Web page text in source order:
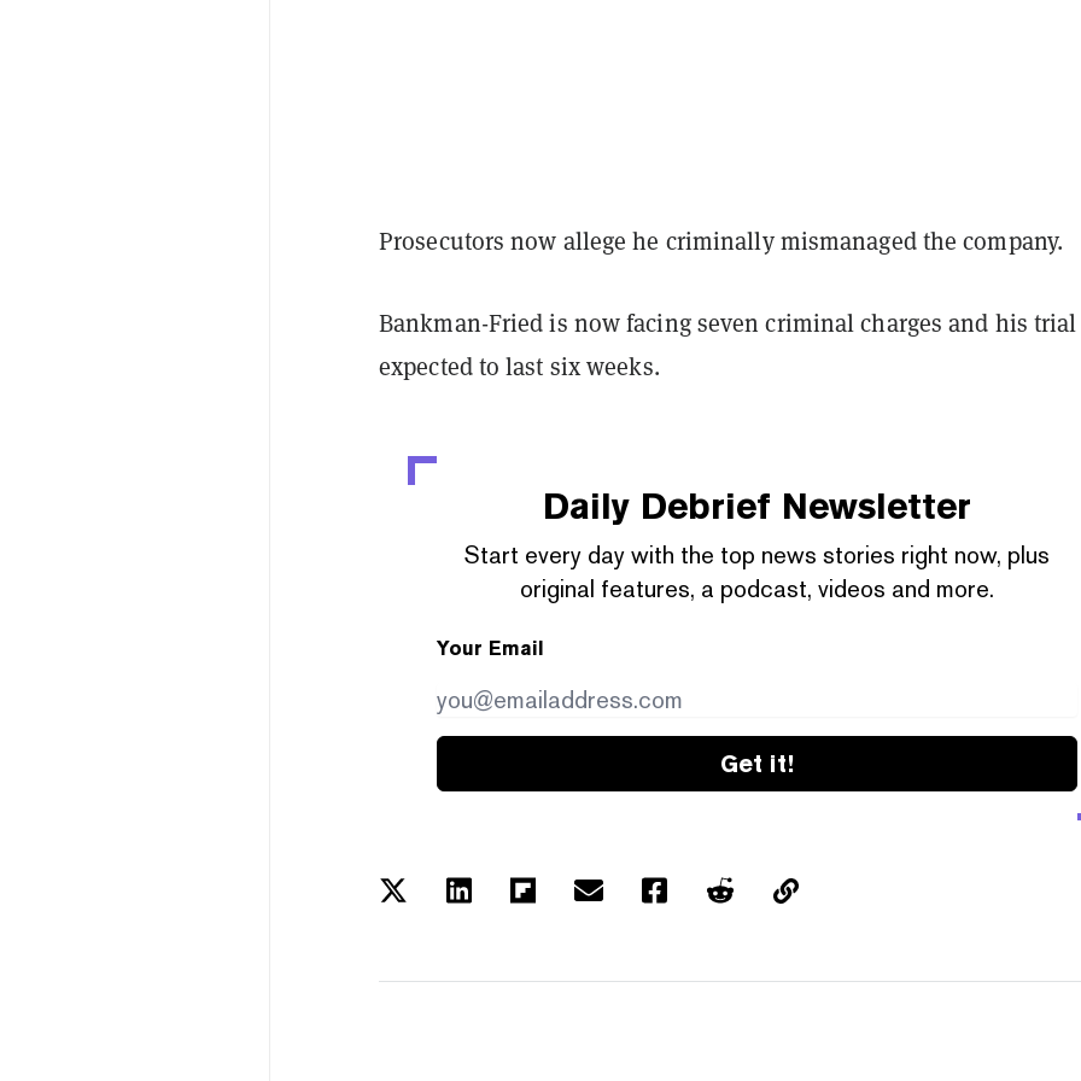
Prosecutors now allege he criminally mismanaged the company.
Bankman-Fried is now facing seven criminal charges and his
expected to last six weeks.
Daily Debrief Newsletter
Start every day with the top news stories right now, plus
original features, a podcast, videos and more.
Your Email
Get it!